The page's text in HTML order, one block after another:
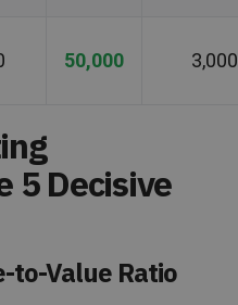
50,000 3,000
5 Decisive
to-Value Ratio